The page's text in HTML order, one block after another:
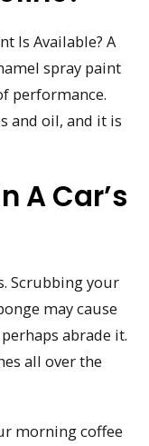
Is Available? A
spray paint
performance.
and oil, and it is
A Car’s
Scrubbing your
may cause
abrade it.
all over the
morning coffee